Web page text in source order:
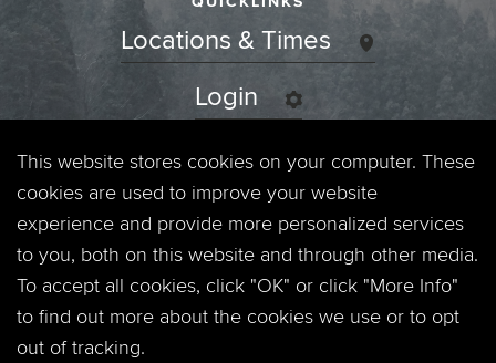
Locations & Times
Login
Events
Jobs
Privacy Policy
Contact
This website stores cookies on your computer. These
cookies are used to improve your website
experience and provide more personalized services
to you, both on this website and through other media.
To accept all cookies, click "OK" or click "More Info"
to find out more about the cookies we use or to opt
out of tracking.